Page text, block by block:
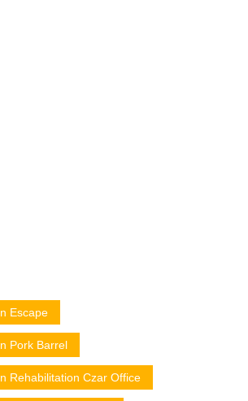
Escape
Pork Barrel
Rehabilitation Czar Office